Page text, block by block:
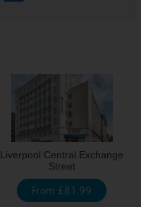
Liverpool Central Exchange
Street
From £81.99